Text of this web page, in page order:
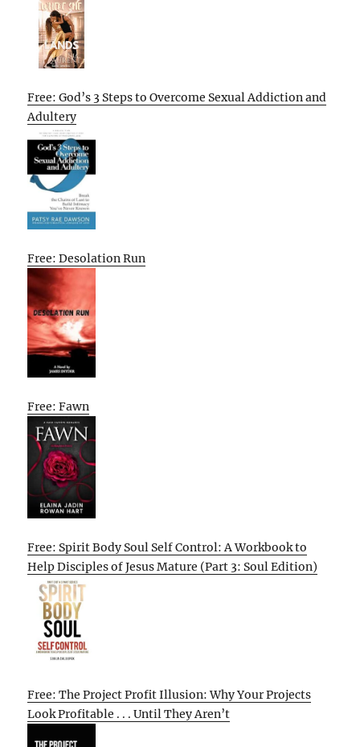
Free: God’s 3 Steps to Overcome Sexual Addiction and
Adultery
Free: Desolation Run
Free: Fawn
Free: Spirit Body Soul Self Control: A Workbook to
Help Disciples of Jesus Mature (Part 3: Soul Edition)
Free: The Project Profit Illusion: Why Your Projects
Look Profitable . . . Until They Aren’t